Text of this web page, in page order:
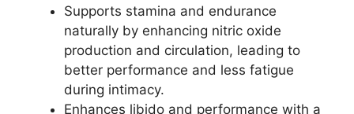
Supports stamina and endurance
naturally by enhancing nitric oxide
production and circulation, leading to
better performance and less fatigue
during intimacy.
Enhances libido and performance with a